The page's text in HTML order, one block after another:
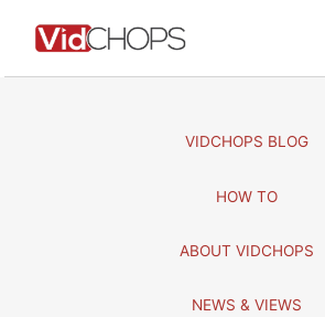
VIDCHOPS BLOG
HOW TO
ABOUT VIDCHOPS
NEWS & VIEWS